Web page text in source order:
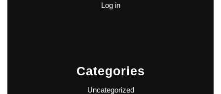
Log in
Categories
Uncategorized